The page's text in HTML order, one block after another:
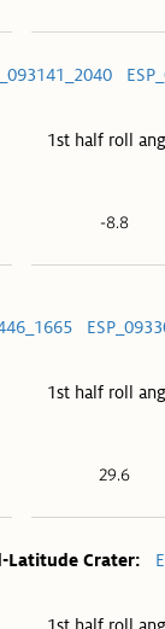
1st half roll
-8.8
1st half roll
29.6
Latitude Crater: